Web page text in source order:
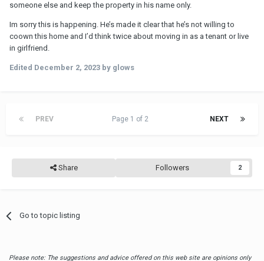
someone else and keep the property in his name only.
Im sorry this is happening. He’s made it clear that he’s not willing to
coown this home and I’d think twice about moving in as a tenant or live
in girlfriend.
Edited December 2, 2023 by glows
PREV NEXT
Page 1 of 2
Share Followers 2
Go to topic listing
Please note: The suggestions and advice offered on this web site are opinions only